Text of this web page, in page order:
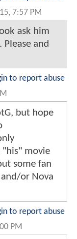
7:57 PM
ask him
and
to report abuse
but hope
"his" movie
some fan
or Nova
to report abuse
PM